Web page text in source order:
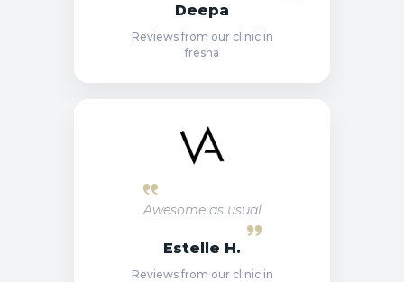
Deepa
Reviews from our clinic in
fresha
Awesome as usual
Estelle H.
Reviews from our clinic in